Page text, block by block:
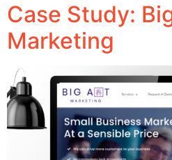
Case Study:
Marketing